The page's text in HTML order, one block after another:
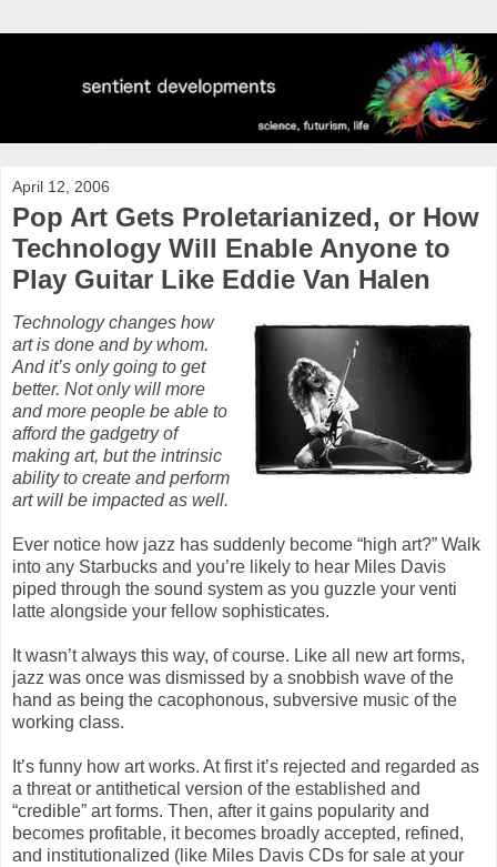
April 12, 2006
Pop Art Gets Proletarianized, or How
Technology Will Enable Anyone to
Play Guitar Like Eddie Van Halen
Technology changes how
art is done and by whom.
And it’s only going to get
better. Not only will more
and more people be able to
afford the gadgetry of
making art, but the intrinsic
ability to create and perform
art will be impacted as well.
Ever notice how jazz has suddenly become “high art?” Walk
into any Starbucks and you’re likely to hear Miles Davis
piped through the sound system as you guzzle your venti
latte alongside your fellow sophisticates.
It wasn’t always this way, of course. Like all new art forms,
jazz was once was dismissed by a snobbish wave of the
hand as being the cacophonous, subversive music of the
working class.
It’s funny how art works. At first it’s rejected and regarded as
a threat or antithetical version of the established and
“credible” art forms. Then, after it gains popularity and
becomes profitable, it becomes broadly accepted, refined,
and institutionalized (like Miles Davis CDs for sale at your